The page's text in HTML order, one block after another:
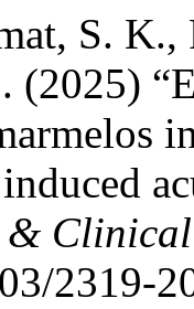
S.
(2025)
2319-